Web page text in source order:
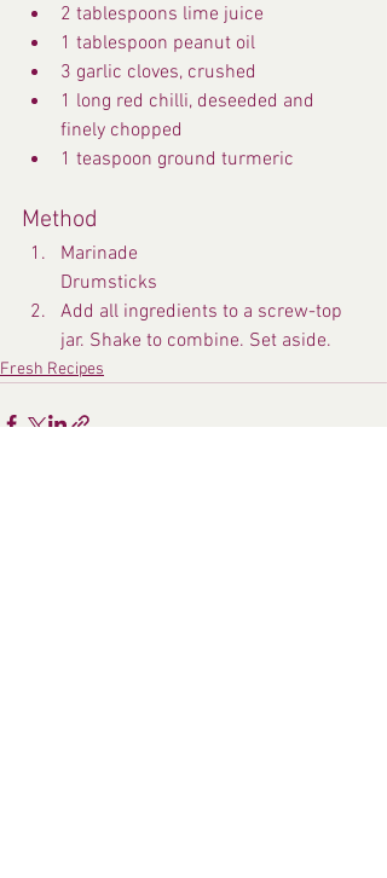
2 tablespoons lime juice
1 tablespoon peanut oil
3 garlic cloves, crushed
1 long red chilli, deseeded and
finely chopped
1 teaspoon ground turmeric
Method
Marinade
Drumsticks
Add all ingredients to a screw-top
jar. Shake to combine. Set aside.
Fresh Recipes